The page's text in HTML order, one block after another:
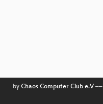
by Chaos Computer Club e.V––